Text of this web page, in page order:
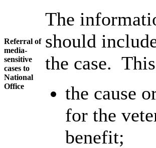
Referral of
media-
sensitive
cases to
National
Office
The
should
the case.
the cause
for the
benefit;